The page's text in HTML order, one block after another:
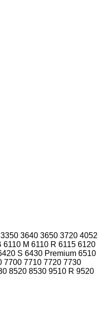
3350 3640 3650 3720 4052
6110 M 6110 R 6115 6120
S 6430 Premium 6510
7700 7710 7720 7730
8520 8530 9510 R 9520